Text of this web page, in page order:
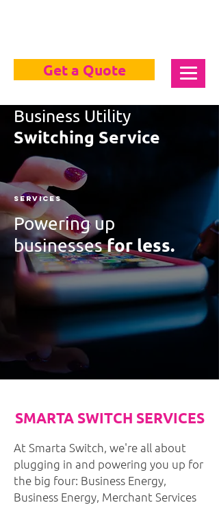
Get a Quote
Business Utility
Switching Service
Services
Powering up
businessesfor less.
SMARTA SWITCH SERVICES
At Smarta Switch, we're all about
plugging in and powering you up for
the big four: Business Energy,
Business Energy, Merchant Services